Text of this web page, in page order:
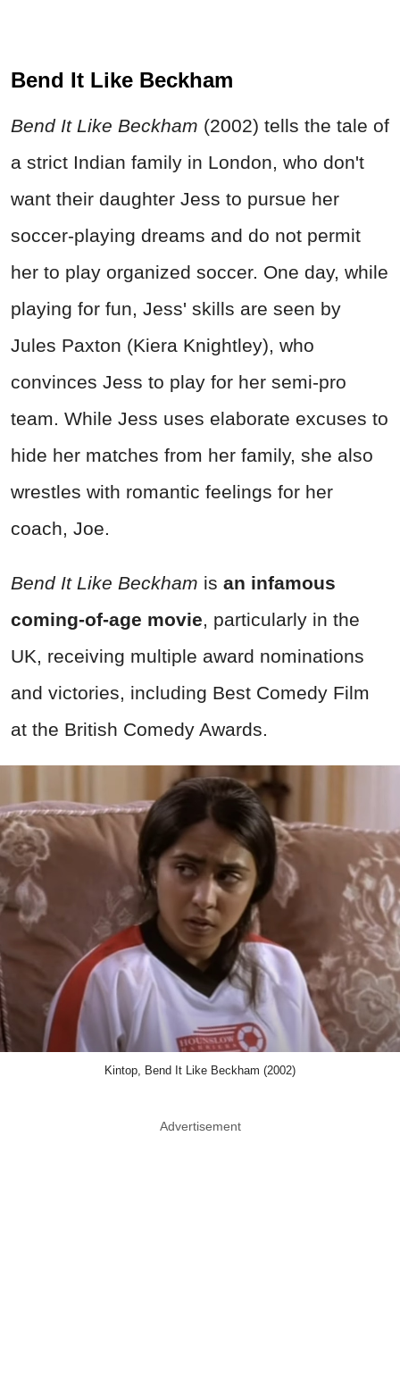
Bend It Like Beckham
Bend It Like Beckham (2002) tells the tale of
a strict Indian family in London, who don't
want their daughter Jess to pursue her
soccer-playing dreams and do not permit
her to play organized soccer. One day, while
playing for fun, Jess' skills are seen by
Jules Paxton (Kiera Knightley), who
convinces Jess to play for her semi-pro
team. While Jess uses elaborate excuses to
hide her matches from her family, she also
wrestles with romantic feelings for her
coach, Joe.
Bend It Like Beckham is an infamous
coming-of-age movie, particularly in the
UK, receiving multiple award nominations
and victories, including Best Comedy Film
at the British Comedy Awards.
Kintop, Bend It Like Beckham (2002)
Advertisement